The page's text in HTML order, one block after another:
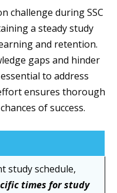
challenge during SSC
a steady study
and retention.
gaps and hinder
to address
ensures thorough
of success.
study schedule,
times for study